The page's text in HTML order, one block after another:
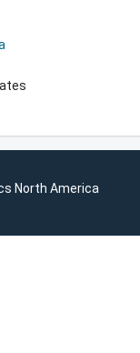
North America